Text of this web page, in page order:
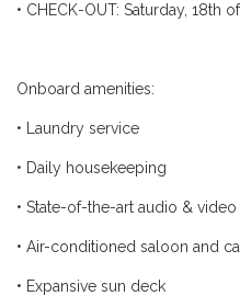
• CHECK-OUT: Saturday, 18th
Onboard amenities:
• Laundry service
• Daily housekeeping
• State-of-the-art audio &
• Air-conditioned saloon and
• Expansive sun deck